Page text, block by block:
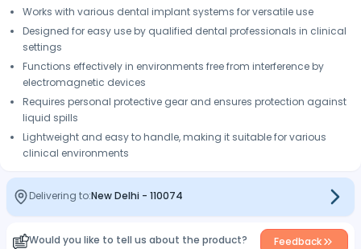
Works with various dental implant systems for versatile use
Designed for easy use by qualified dental professionals in clinical
settings
Functions effectively in environments free from interference by
electromagnetic devices
Requires personal protective gear and ensures protection against
liquid spills
Lightweight and easy to handle, making it suitable for various
clinical environments
Delivering to:New Delhi - 110074
Would you like to tell us about the product? Feedback